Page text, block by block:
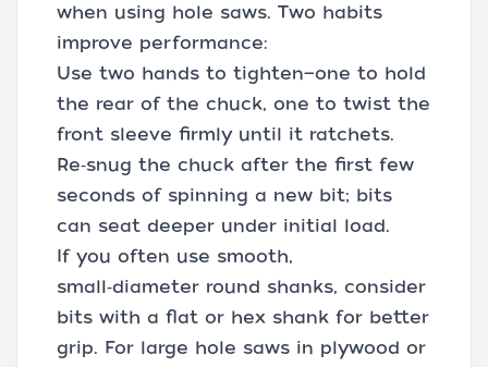
when using hole saws. Two habits
improve performance:
Use two hands to tighten—one to hold
the rear of the chuck, one to twist the
front sleeve firmly until it ratchets.
Re‑snug the chuck after the first few
seconds of spinning a new bit; bits
can seat deeper under initial load.
If you often use smooth,
small‑diameter round shanks, consider
bits with a flat or hex shank for better
grip. For large hole saws in plywood or